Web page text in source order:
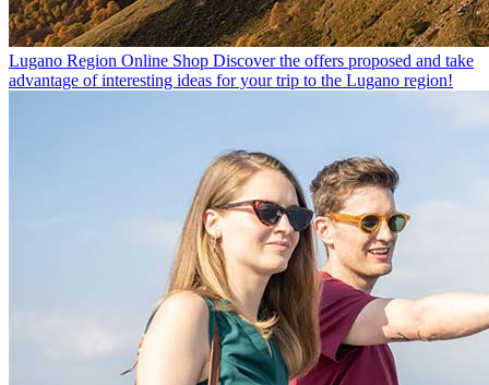
Lugano Region Online Shop Discover the offers proposed and take
advantage of interesting ideas for your trip to the Lugano region!